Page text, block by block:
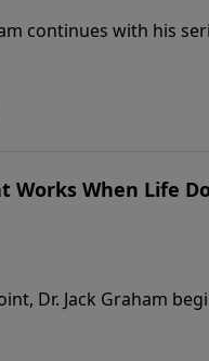
continues with his
to some of life’s
Works When Life
Dr. Jack Graham
a powerful message